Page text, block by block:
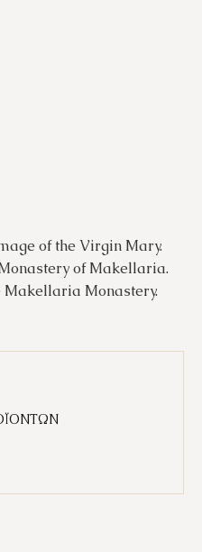
of the Virgin Mary.
of Makellaria.
Monastery.